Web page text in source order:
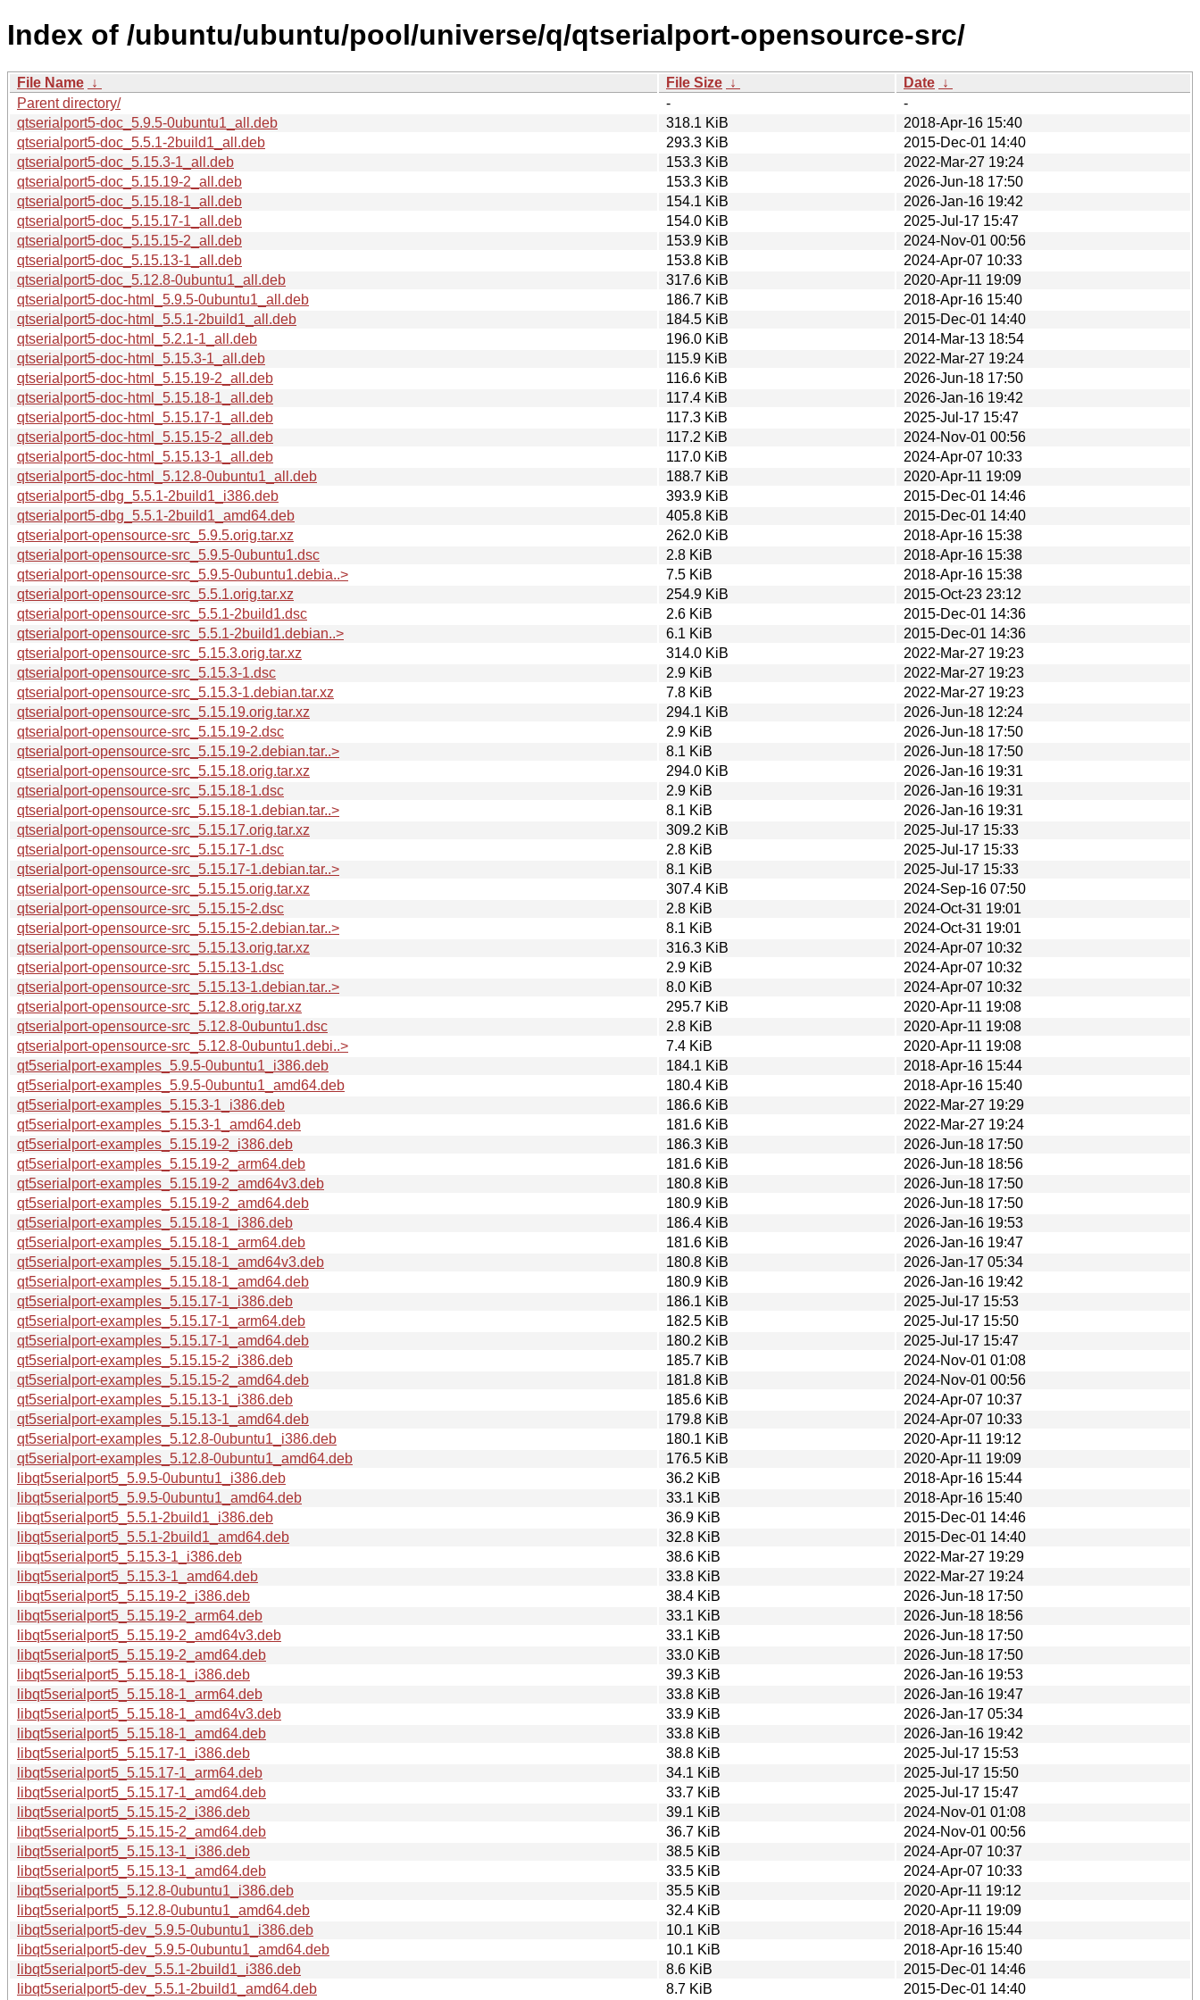
Index of /ubuntu/ubuntu/pool/universe/q/qtserialport-opensource-src/
File Name ↓ File Size ↓ Date ↓
Parent directory/
-
-
qtserialport5-doc_5.9.5-0ubuntu1_all.deb
318.1 KiB
2018-Apr-16 15:40
qtserialport5-doc_5.5.1-2build1_all.deb
293.3 KiB
2015-Dec-01 14:40
qtserialport5-doc_5.15.3-1_all.deb
153.3 KiB
2022-Mar-27 19:24
qtserialport5-doc_5.15.19-2_all.deb
153.3 KiB
2026-Jun-18 17:50
qtserialport5-doc_5.15.18-1_all.deb
154.1 KiB
2026-Jan-16 19:42
qtserialport5-doc_5.15.17-1_all.deb
154.0 KiB
2025-Jul-17 15:47
qtserialport5-doc_5.15.15-2_all.deb
153.9 KiB
2024-Nov-01 00:56
qtserialport5-doc_5.15.13-1_all.deb
153.8 KiB
2024-Apr-07 10:33
qtserialport5-doc_5.12.8-0ubuntu1_all.deb
317.6 KiB
2020-Apr-11 19:09
qtserialport5-doc-html_5.9.5-0ubuntu1_all.deb
186.7 KiB
2018-Apr-16 15:40
qtserialport5-doc-html_5.5.1-2build1_all.deb
184.5 KiB
2015-Dec-01 14:40
qtserialport5-doc-html_5.2.1-1_all.deb
196.0 KiB
2014-Mar-13 18:54
qtserialport5-doc-html_5.15.3-1_all.deb
115.9 KiB
2022-Mar-27 19:24
qtserialport5-doc-html_5.15.19-2_all.deb
116.6 KiB
2026-Jun-18 17:50
qtserialport5-doc-html_5.15.18-1_all.deb
117.4 KiB
2026-Jan-16 19:42
qtserialport5-doc-html_5.15.17-1_all.deb
117.3 KiB
2025-Jul-17 15:47
qtserialport5-doc-html_5.15.15-2_all.deb
117.2 KiB
2024-Nov-01 00:56
qtserialport5-doc-html_5.15.13-1_all.deb
117.0 KiB
2024-Apr-07 10:33
qtserialport5-doc-html_5.12.8-0ubuntu1_all.deb
188.7 KiB
2020-Apr-11 19:09
qtserialport5-dbg_5.5.1-2build1_i386.deb
393.9 KiB
2015-Dec-01 14:46
qtserialport5-dbg_5.5.1-2build1_amd64.deb
405.8 KiB
2015-Dec-01 14:40
qtserialport-opensource-src_5.9.5.orig.tar.xz
262.0 KiB
2018-Apr-16 15:38
qtserialport-opensource-src_5.9.5-0ubuntu1.dsc
2.8 KiB
2018-Apr-16 15:38
qtserialport-opensource-src_5.9.5-0ubuntu1.debia..>
7.5 KiB
2018-Apr-16 15:38
qtserialport-opensource-src_5.5.1.orig.tar.xz
254.9 KiB
2015-Oct-23 23:12
qtserialport-opensource-src_5.5.1-2build1.dsc
2.6 KiB
2015-Dec-01 14:36
qtserialport-opensource-src_5.5.1-2build1.debian..>
6.1 KiB
2015-Dec-01 14:36
qtserialport-opensource-src_5.15.3.orig.tar.xz
314.0 KiB
2022-Mar-27 19:23
qtserialport-opensource-src_5.15.3-1.dsc
2.9 KiB
2022-Mar-27 19:23
qtserialport-opensource-src_5.15.3-1.debian.tar.xz
7.8 KiB
2022-Mar-27 19:23
qtserialport-opensource-src_5.15.19.orig.tar.xz
294.1 KiB
2026-Jun-18 12:24
qtserialport-opensource-src_5.15.19-2.dsc
2.9 KiB
2026-Jun-18 17:50
qtserialport-opensource-src_5.15.19-2.debian.tar..>
8.1 KiB
2026-Jun-18 17:50
qtserialport-opensource-src_5.15.18.orig.tar.xz
294.0 KiB
2026-Jan-16 19:31
qtserialport-opensource-src_5.15.18-1.dsc
2.9 KiB
2026-Jan-16 19:31
qtserialport-opensource-src_5.15.18-1.debian.tar..>
8.1 KiB
2026-Jan-16 19:31
qtserialport-opensource-src_5.15.17.orig.tar.xz
309.2 KiB
2025-Jul-17 15:33
qtserialport-opensource-src_5.15.17-1.dsc
2.8 KiB
2025-Jul-17 15:33
qtserialport-opensource-src_5.15.17-1.debian.tar..>
8.1 KiB
2025-Jul-17 15:33
qtserialport-opensource-src_5.15.15.orig.tar.xz
307.4 KiB
2024-Sep-16 07:50
qtserialport-opensource-src_5.15.15-2.dsc
2.8 KiB
2024-Oct-31 19:01
qtserialport-opensource-src_5.15.15-2.debian.tar..>
8.1 KiB
2024-Oct-31 19:01
qtserialport-opensource-src_5.15.13.orig.tar.xz
316.3 KiB
2024-Apr-07 10:32
qtserialport-opensource-src_5.15.13-1.dsc
2.9 KiB
2024-Apr-07 10:32
qtserialport-opensource-src_5.15.13-1.debian.tar..>
8.0 KiB
2024-Apr-07 10:32
qtserialport-opensource-src_5.12.8.orig.tar.xz
295.7 KiB
2020-Apr-11 19:08
qtserialport-opensource-src_5.12.8-0ubuntu1.dsc
2.8 KiB
2020-Apr-11 19:08
qtserialport-opensource-src_5.12.8-0ubuntu1.debi..>
7.4 KiB
2020-Apr-11 19:08
qt5serialport-examples_5.9.5-0ubuntu1_i386.deb
184.1 KiB
2018-Apr-16 15:44
qt5serialport-examples_5.9.5-0ubuntu1_amd64.deb
180.4 KiB
2018-Apr-16 15:40
qt5serialport-examples_5.15.3-1_i386.deb
186.6 KiB
2022-Mar-27 19:29
qt5serialport-examples_5.15.3-1_amd64.deb
181.6 KiB
2022-Mar-27 19:24
qt5serialport-examples_5.15.19-2_i386.deb
186.3 KiB
2026-Jun-18 17:50
qt5serialport-examples_5.15.19-2_arm64.deb
181.6 KiB
2026-Jun-18 18:56
qt5serialport-examples_5.15.19-2_amd64v3.deb
180.8 KiB
2026-Jun-18 17:50
qt5serialport-examples_5.15.19-2_amd64.deb
180.9 KiB
2026-Jun-18 17:50
qt5serialport-examples_5.15.18-1_i386.deb
186.4 KiB
2026-Jan-16 19:53
qt5serialport-examples_5.15.18-1_arm64.deb
181.6 KiB
2026-Jan-16 19:47
qt5serialport-examples_5.15.18-1_amd64v3.deb
180.8 KiB
2026-Jan-17 05:34
qt5serialport-examples_5.15.18-1_amd64.deb
180.9 KiB
2026-Jan-16 19:42
qt5serialport-examples_5.15.17-1_i386.deb
186.1 KiB
2025-Jul-17 15:53
qt5serialport-examples_5.15.17-1_arm64.deb
182.5 KiB
2025-Jul-17 15:50
qt5serialport-examples_5.15.17-1_amd64.deb
180.2 KiB
2025-Jul-17 15:47
qt5serialport-examples_5.15.15-2_i386.deb
185.7 KiB
2024-Nov-01 01:08
qt5serialport-examples_5.15.15-2_amd64.deb
181.8 KiB
2024-Nov-01 00:56
qt5serialport-examples_5.15.13-1_i386.deb
185.6 KiB
2024-Apr-07 10:37
qt5serialport-examples_5.15.13-1_amd64.deb
179.8 KiB
2024-Apr-07 10:33
qt5serialport-examples_5.12.8-0ubuntu1_i386.deb
180.1 KiB
2020-Apr-11 19:12
qt5serialport-examples_5.12.8-0ubuntu1_amd64.deb
176.5 KiB
2020-Apr-11 19:09
libqt5serialport5_5.9.5-0ubuntu1_i386.deb
36.2 KiB
2018-Apr-16 15:44
libqt5serialport5_5.9.5-0ubuntu1_amd64.deb
33.1 KiB
2018-Apr-16 15:40
libqt5serialport5_5.5.1-2build1_i386.deb
36.9 KiB
2015-Dec-01 14:46
libqt5serialport5_5.5.1-2build1_amd64.deb
32.8 KiB
2015-Dec-01 14:40
libqt5serialport5_5.15.3-1_i386.deb
38.6 KiB
2022-Mar-27 19:29
libqt5serialport5_5.15.3-1_amd64.deb
33.8 KiB
2022-Mar-27 19:24
libqt5serialport5_5.15.19-2_i386.deb
38.4 KiB
2026-Jun-18 17:50
libqt5serialport5_5.15.19-2_arm64.deb
33.1 KiB
2026-Jun-18 18:56
libqt5serialport5_5.15.19-2_amd64v3.deb
33.1 KiB
2026-Jun-18 17:50
libqt5serialport5_5.15.19-2_amd64.deb
33.0 KiB
2026-Jun-18 17:50
libqt5serialport5_5.15.18-1_i386.deb
39.3 KiB
2026-Jan-16 19:53
libqt5serialport5_5.15.18-1_arm64.deb
33.8 KiB
2026-Jan-16 19:47
libqt5serialport5_5.15.18-1_amd64v3.deb
33.9 KiB
2026-Jan-17 05:34
libqt5serialport5_5.15.18-1_amd64.deb
33.8 KiB
2026-Jan-16 19:42
libqt5serialport5_5.15.17-1_i386.deb
38.8 KiB
2025-Jul-17 15:53
libqt5serialport5_5.15.17-1_arm64.deb
34.1 KiB
2025-Jul-17 15:50
libqt5serialport5_5.15.17-1_amd64.deb
33.7 KiB
2025-Jul-17 15:47
libqt5serialport5_5.15.15-2_i386.deb
39.1 KiB
2024-Nov-01 01:08
libqt5serialport5_5.15.15-2_amd64.deb
36.7 KiB
2024-Nov-01 00:56
libqt5serialport5_5.15.13-1_i386.deb
38.5 KiB
2024-Apr-07 10:37
libqt5serialport5_5.15.13-1_amd64.deb
33.5 KiB
2024-Apr-07 10:33
libqt5serialport5_5.12.8-0ubuntu1_i386.deb
35.5 KiB
2020-Apr-11 19:12
libqt5serialport5_5.12.8-0ubuntu1_amd64.deb
32.4 KiB
2020-Apr-11 19:09
libqt5serialport5-dev_5.9.5-0ubuntu1_i386.deb
10.1 KiB
2018-Apr-16 15:44
libqt5serialport5-dev_5.9.5-0ubuntu1_amd64.deb
10.1 KiB
2018-Apr-16 15:40
libqt5serialport5-dev_5.5.1-2build1_i386.deb
8.6 KiB
2015-Dec-01 14:46
libqt5serialport5-dev_5.5.1-2build1_amd64.deb
8.7 KiB 2015-Dec-01 14:40